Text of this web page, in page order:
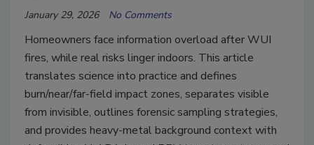
January 29, 2026 No Comments
Homeowners face information overload after WUI
fires, while real risks linger indoors. This article
translates science into practice and defines
burn/near/far-field impact zones, separates visible
from invisible, outlines forensic sampling strategies,
and provides heavy-metal background context with